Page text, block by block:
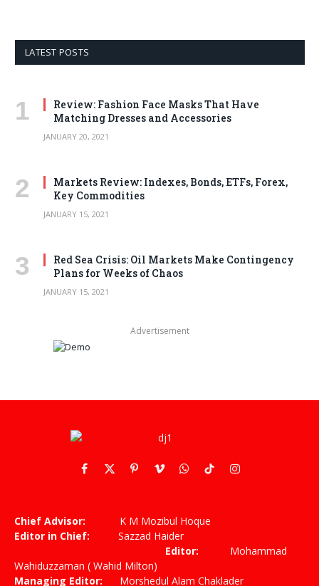
LATEST POSTS
Review: Fashion Face Masks That Have
Matching Dresses and Accessories
JANUARY 20, 2021
Markets Review: Indexes, Bonds, ETFs, Forex,
Key Commodities
JANUARY 15, 2021
Red Sea Crisis: Oil Markets Make Contingency
Plans for Weeks of Chaos
JANUARY 15, 2021
Advertisement
Facebook
X
PinterestVimeoWhatsApp
TikTokInstagram
Chief Advisor: K M Mozibul Hoque
Editor in Chief: Sazzad Haider
Editor: Mohammad
Wahiduzzaman ( Wahid Milton)
Managing Editor: Morshedul Alam Chaklader